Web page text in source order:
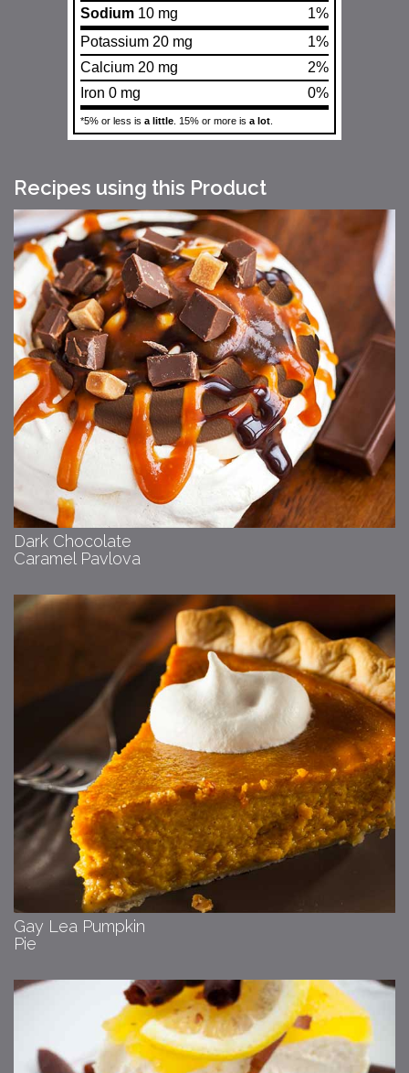
Sodium 10 mg
1%
Potassium 20 mg
1%
Calcium 20 mg
2%
Iron 0 mg
0%
*5% or less is a little . 15% or more is a lot
Recipes using this Product
Dark Chocolate
Caramel Pavlova
Gay Lea Pumpkin
Pie